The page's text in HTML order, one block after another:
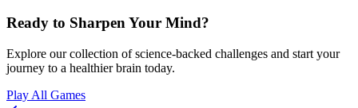
Ready to Sharpen Your Mind?
Explore our collection of science-backed challenges and start your
journey to a healthier brain today.
Play All Games